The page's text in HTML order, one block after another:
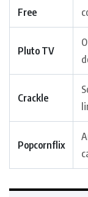
Free
Pluto TV
Crackle
Popcornflix